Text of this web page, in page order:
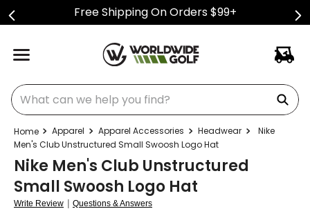
Free Shipping On Orders $99+
What can we help you find?
Apparel Apparel Accessories Headwear
Nike
Men's Club Unstructured Small Swoosh Logo Hat
Nike Men's Club Unstructured
Small Swoosh Logo Hat
Write Review | Questions & Answers